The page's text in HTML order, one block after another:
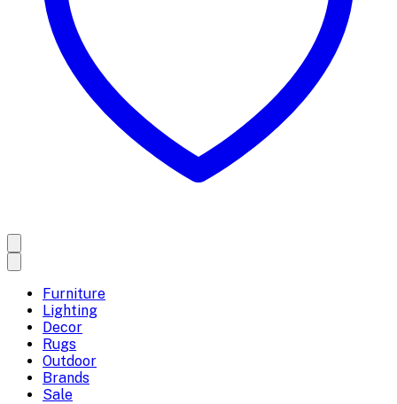
Furniture
Lighting
Decor
Rugs
Outdoor
Brands
Sale